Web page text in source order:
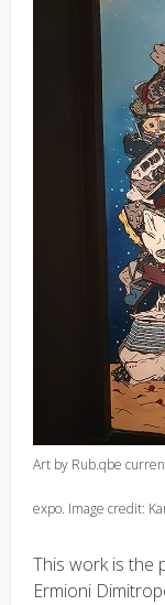
Art by Rub.qbe
expo. Image credit:
This work is the
Ermioni